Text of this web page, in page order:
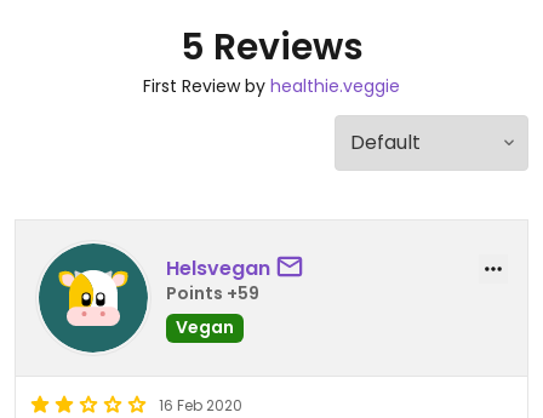
5 Reviews
First Review by healthie.veggie
Helsvegan
Points +59
Vegan
16 Feb 2020